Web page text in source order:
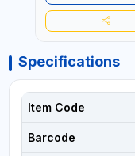
Specifications
Item Code
Barcode